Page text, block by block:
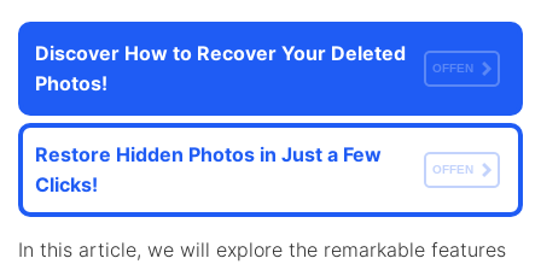
Discover How to Recover Your Deleted
Photos!
OFFEN
Restore Hidden Photos in Just a Few
Clicks!
OFFEN
In this article, we will explore the remarkable features